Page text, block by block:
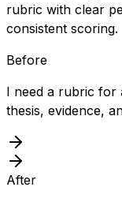
rubric with clear
consistent scoring.
Before
I need a rubric for
thesis, evidence,
After